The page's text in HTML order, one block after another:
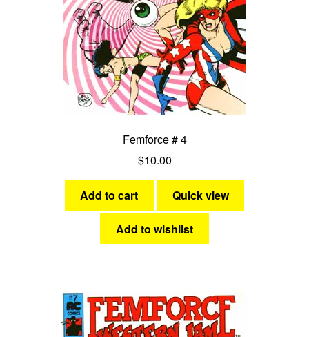
Femforce # 4
$10.00
Add to cart Quick view
Add to wishlist